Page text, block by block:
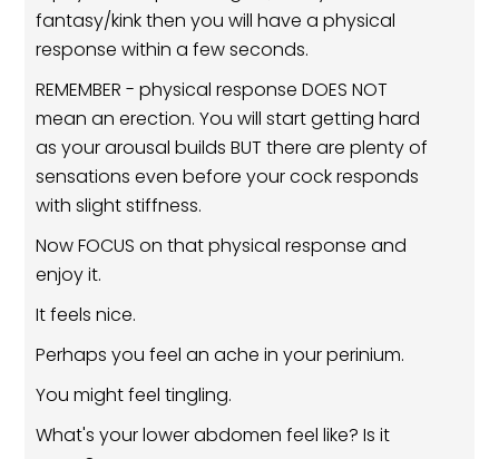
fantasy/kink then you will have a physical
response within a few seconds.
REMEMBER - physical response DOES NOT
mean an erection. You will start getting hard
as your arousal builds BUT there are plenty of
sensations even before your cock responds
with slight stiffness.
Now FOCUS on that physical response and
enjoy it.
It feels nice.
Perhaps you feel an ache in your perinium.
You might feel tingling.
What's your lower abdomen feel like? Is it